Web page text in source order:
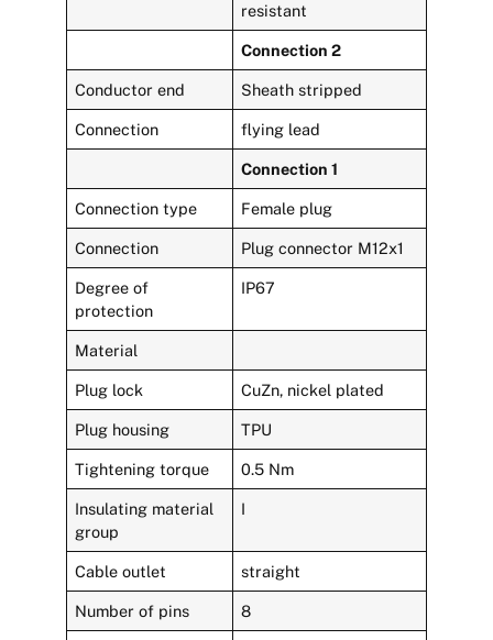
resistant
Connection 2
Conductor end Sheath stripped
Connection flying lead
Connection 1
Connection type Female plug
Connection Plug connector M12x1
Degree of
protection
IP67
Material
Plug lock CuZn, nickel plated
Plug housing TPU
Tightening torque 0.5 Nm
Insulating material
group
I
Cable outlet straight
Number of pins 8